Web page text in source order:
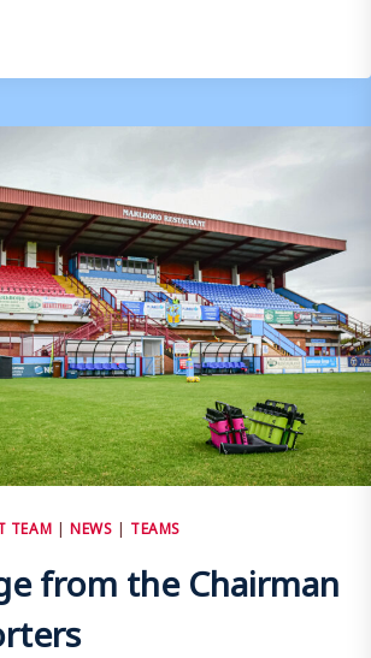
TEAM | NEWS | TEAMS
from the Chairman